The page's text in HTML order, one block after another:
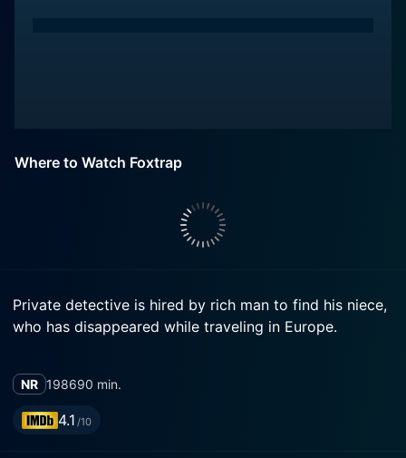
Where to Watch Foxtrap
Private detective is hired by rich man to find his niece,
who has disappeared while traveling in Europe.
NR 198690 min.
4.1 /10